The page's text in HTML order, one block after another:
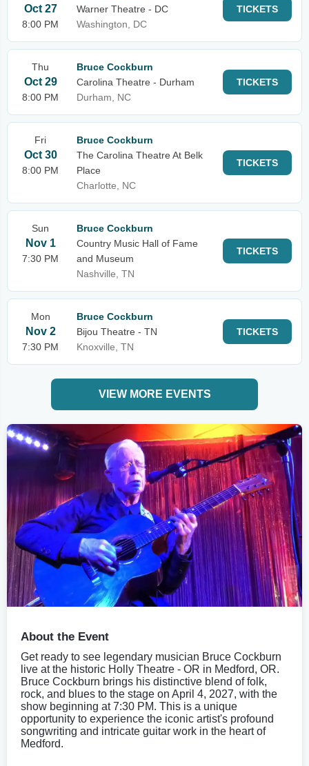
Oct 27
8:00 PM
Warner Theatre - DC
Washington, DC
TICKETS
Thu
Oct 29
8:00 PM
Bruce Cockburn
Carolina Theatre - Durham
Durham, NC
TICKETS
Fri
Oct 30
8:00 PM
Bruce Cockburn
The Carolina Theatre At Belk
Place
Charlotte, NC
TICKETS
Sun
Nov 1
7:30 PM
Bruce Cockburn
Country Music Hall of Fame
and Museum
Nashville, TN
TICKETS
Mon
Nov 2
7:30 PM
Bruce Cockburn
Bijou Theatre - TN
Knoxville, TN
TICKETS
VIEW MORE EVENTS
About the Event
Get ready to see legendary musician Bruce Cockburn
live at the historic Holly Theatre - OR in Medford, OR.
Bruce Cockburn brings his distinctive blend of folk,
rock, and blues to the stage on April 4, 2027, with the
show beginning at 7:30 PM. This is a unique
opportunity to experience the iconic artist's profound
songwriting and intricate guitar work in the heart of
Medford.